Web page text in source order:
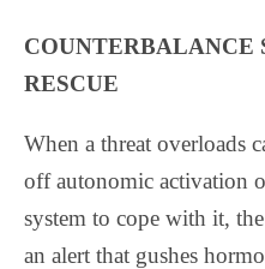
COUNTERBALANCE
RESCUE
When a threat overloads
off autonomic activation
system to cope with it,
an alert that gushes